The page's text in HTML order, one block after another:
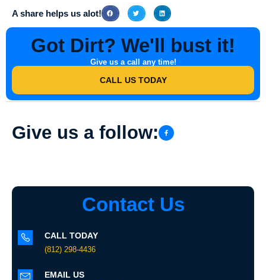
A share helps us alot!
Got Dirt? We'll bust it!
Give us a call any time!
CALL US TODAY
Give us a follow:
Contact Us
CALL TODAY
(812) 298-4436
EMAIL US